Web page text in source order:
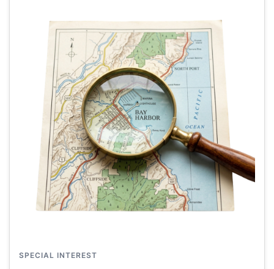
SPECIAL INTEREST